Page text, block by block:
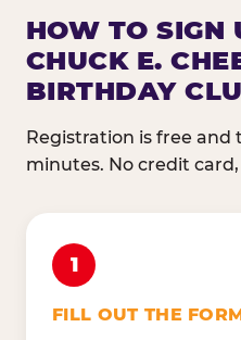
HOW TO SIGN
CHUCK E.
BIRTHDAY
Registration is free
minutes. No credit
1
FILL OUT THE